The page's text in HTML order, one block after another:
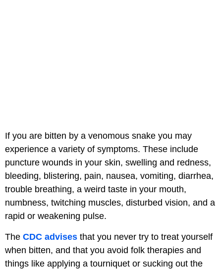
If you are bitten by a venomous snake you may
experience a variety of symptoms. These include
puncture wounds in your skin, swelling and redness,
bleeding, blistering, pain, nausea, vomiting, diarrhea,
trouble breathing, a weird taste in your mouth,
numbness, twitching muscles, disturbed vision, and a
rapid or weakening pulse.
The CDC advises that you never try to treat yourself
when bitten, and that you avoid folk therapies and
things like applying a tourniquet or sucking out the